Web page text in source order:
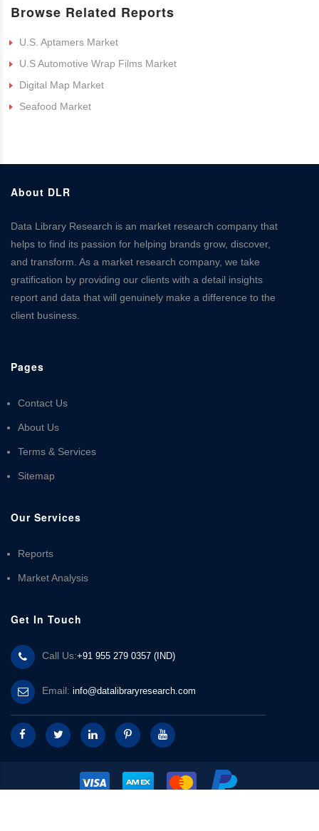
Browse Related Reports
U.S. Aptamers Market
U.S Automotive Wrap Films Market
Digital Map Market
Seafood Market
About DLR
Data Library Research is an market research company that
helps to find its passion for helping brands grow, discover,
and transform. As a market research company, we take
gratification by providing our clients with a detail insights
report and data that will genuinely make a difference to the
client business.
Pages
Contact Us
About Us
Terms & Services
Sitemap
Our Services
Reports
Market Analysis
Get In Touch
Call Us:+91 955 279 0357 (IND)
Email: info@datalibraryresearch.com